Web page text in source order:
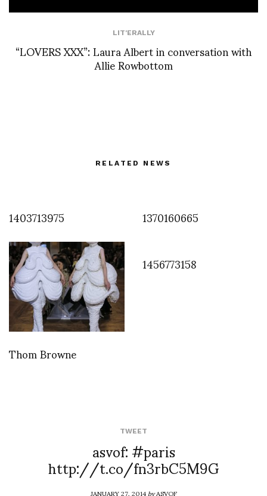
LIT'ERALLY
“LOVERS XXX”: Laura Albert in conversation with
Allie Rowbottom
RELATED NEWS
1403713975 1370160665
Thom Browne
1456773158
TWEET
asvof: #paris
http://t.co/fn3rbC5M9G